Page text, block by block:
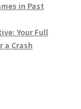
in Past
Your Full
a Crash